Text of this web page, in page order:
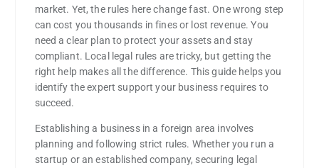
market. Yet, the rules here change fast. One wrong step
can cost you thousands in fines or lost revenue. You
need a clear plan to protect your assets and stay
compliant. Local legal rules are tricky, but getting the
right help makes all the difference. This guide helps you
identify the expert support your business requires to
succeed.
Establishing a business in a foreign area involves
planning and following strict rules. Whether you run a
startup or an established company, securing legal